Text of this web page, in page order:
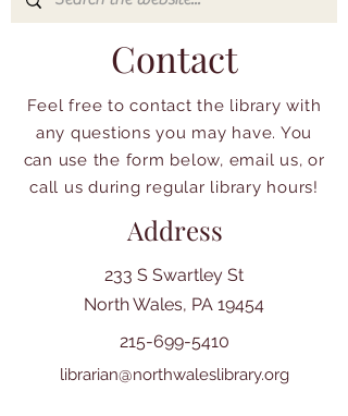
Contact
Feel free to contact the library with
any questions you may have. You
can use the form below, email us, or
call us during regular library hours!
Address
233 S Swartley St
North Wales, PA 19454
215-699-5410
librarian@northwaleslibrary.org